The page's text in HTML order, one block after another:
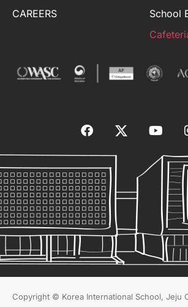
CAREERS
School
Copyright © Korea International School, Jeju